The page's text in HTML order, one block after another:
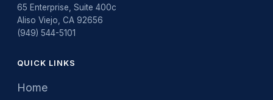
65 Enterprise, Suite 400c
Aliso Viejo, CA 92656
(949) 544-5101
QUICK LINKS
Home